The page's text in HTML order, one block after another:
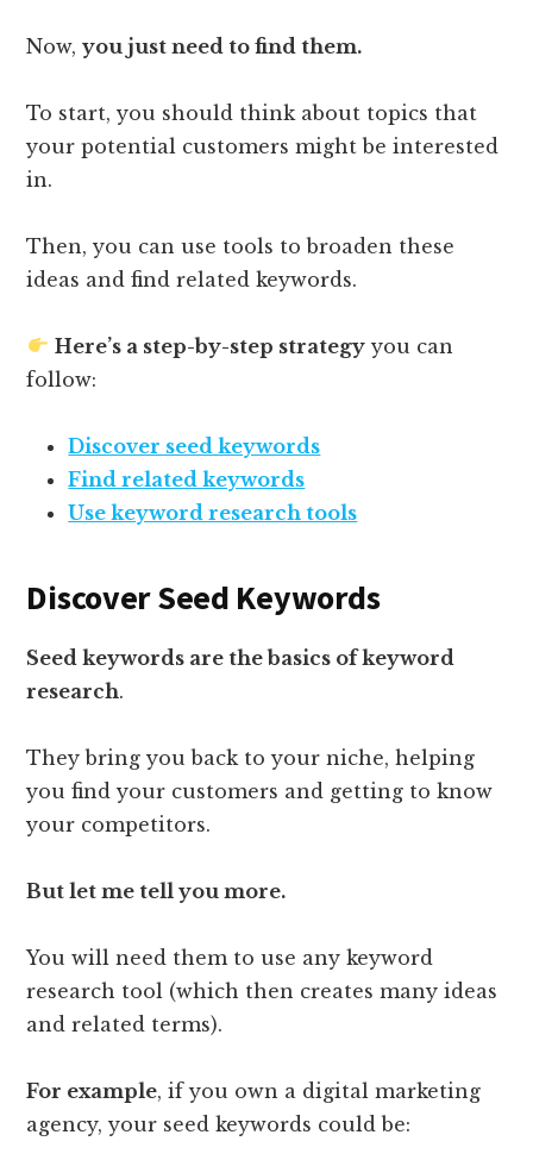
Now,you just need to find them.
To start, you should think about topics that
your potential customers might be interested
in.
Then, you can use tools to broaden these
ideas and find related keywords.
Here’s a step-by-step strategyyou can
follow:
Discover seed keywords
Find related keywords
Use keyword research tools
Discover Seed Keywords
Seed keywords are the basics of keyword
research.
They bring you back to your niche, helping
you find your customers and getting to know
your competitors.
But let me tell you more.
You will need them to use any keyword
research tool (which then creates many ideas
and related terms).
For example, if you own a digital marketing
agency, your seed keywords could be: